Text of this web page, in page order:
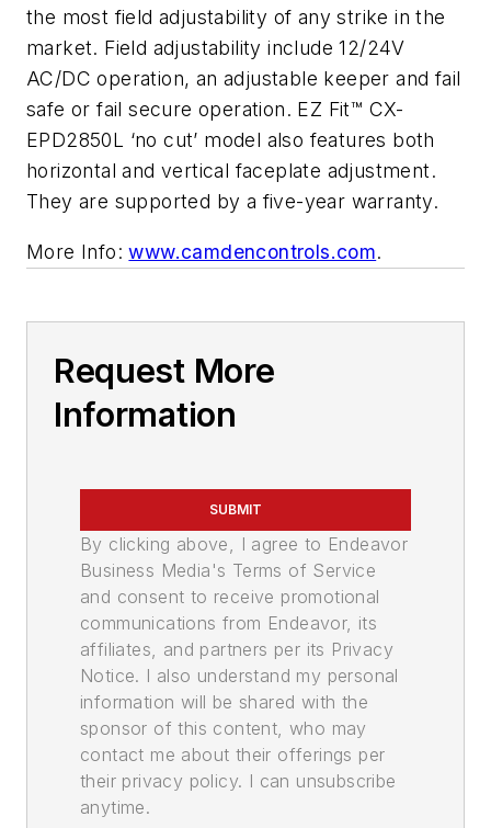
the most field adjustability of any strike in the
market. Field adjustability include 12/24V
AC/DC operation, an adjustable keeper and fail
safe or fail secure operation. EZ Fit™ CX-
EPD2850L ‘no cut’ model also features both
horizontal and vertical faceplate adjustment.
They are supported by a five-year warranty.
More Info:www.camdencontrols.com.
Request More
Information
SUBMIT
By clicking above, I agree to Endeavor
Business Media's Terms of Service
and consent to receive promotional
communications from Endeavor, its
affiliates, and partners per its Privacy
Notice. I also understand my personal
information will be shared with the
sponsor of this content, who may
contact me about their offerings per
their privacy policy. I can unsubscribe
anytime.